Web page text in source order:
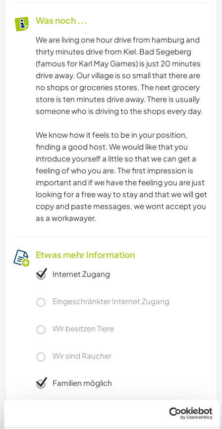
Was noch ...
We are living one hour drive from hamburg and
thirty minutes drive from Kiel. Bad Segeberg
(famous for Karl May Games) is just 20 minutes
drive away. Our village is so small that there are
no shops or groceries stores. The next grocery
store is ten minutes drive away. There is usually
someone who is driving to the shops every day.
We know how it feels to be in your position,
finding a good host. We would like that you
introduce yourself a little so that we can get a
feeling of who you are. The first impression is
important and if we have the feeling you are just
looking for a free way to stay and that we will get
copy and paste messages, we wont accept you
as a workawayer.
Etwas mehr Information
Internet Zugang
Eingeschränkter Internet Zugang
Wir besitzen Tiere
Wir sind Raucher
Familien möglich